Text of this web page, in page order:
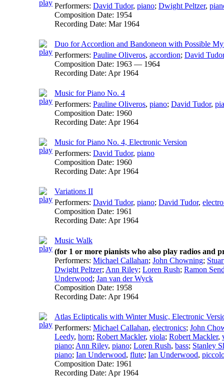
Performers: David Tudor, piano; Dwight Peltzer,
Composition Date: 1954
Recording Date: Mar 1964
Duo for Accordion and Bandoneon with Possible
Performers: Pauline Oliveros, accordion; David Tudor
Composition Date: 1963 — 1964
Recording Date: Apr 1964
Music for Piano No. 4
Performers: Pauline Oliveros, piano; David Tudor,
Composition Date: 1960
Recording Date: Apr 1964
Music for Piano No. 4, Electronic Version
Performers: David Tudor, piano
Composition Date: 1960
Recording Date: Apr 1964
Variations II
Performers: David Tudor, piano; David Tudor,
Composition Date: 1961
Recording Date: Apr 1964
Music Walk
(for 1 or more pianists who also play radios and
Performers: Michael Callahan; John Chowning;
Dwight Peltzer; Ann Riley; Loren Rush; Ramon
Underwood; Jan van der Wyck
Composition Date: 1958
Recording Date: Apr 1964
Atlas Eclipticalis with Winter Music, Electronic
Performers: Michael Callahan, electronics; John
Leedy, horn; Robert Mackler, viola; Robert Mackler,
piano; Ann Riley, piano; Loren Rush, bass; Stanley
piano; Ian Underwood, flute; Ian Underwood,
Composition Date: 1961
Recording Date: Apr 1964